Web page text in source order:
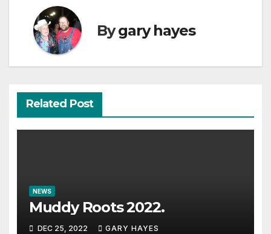
Bygary hayes
Related Post
NEWS
Muddy Roots 2022.
DEC 25, 2022 GARY HAYES